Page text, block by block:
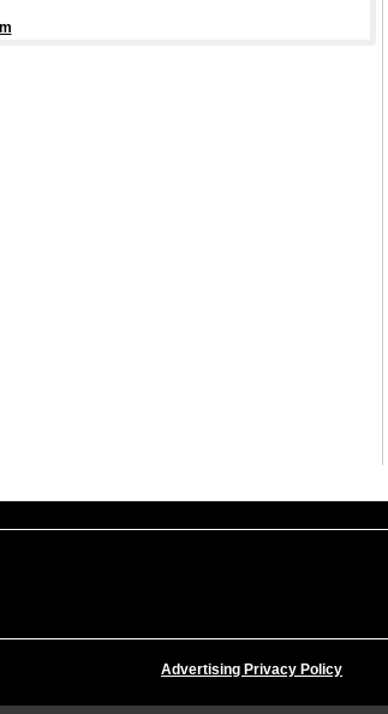
Advertising Privacy Policy